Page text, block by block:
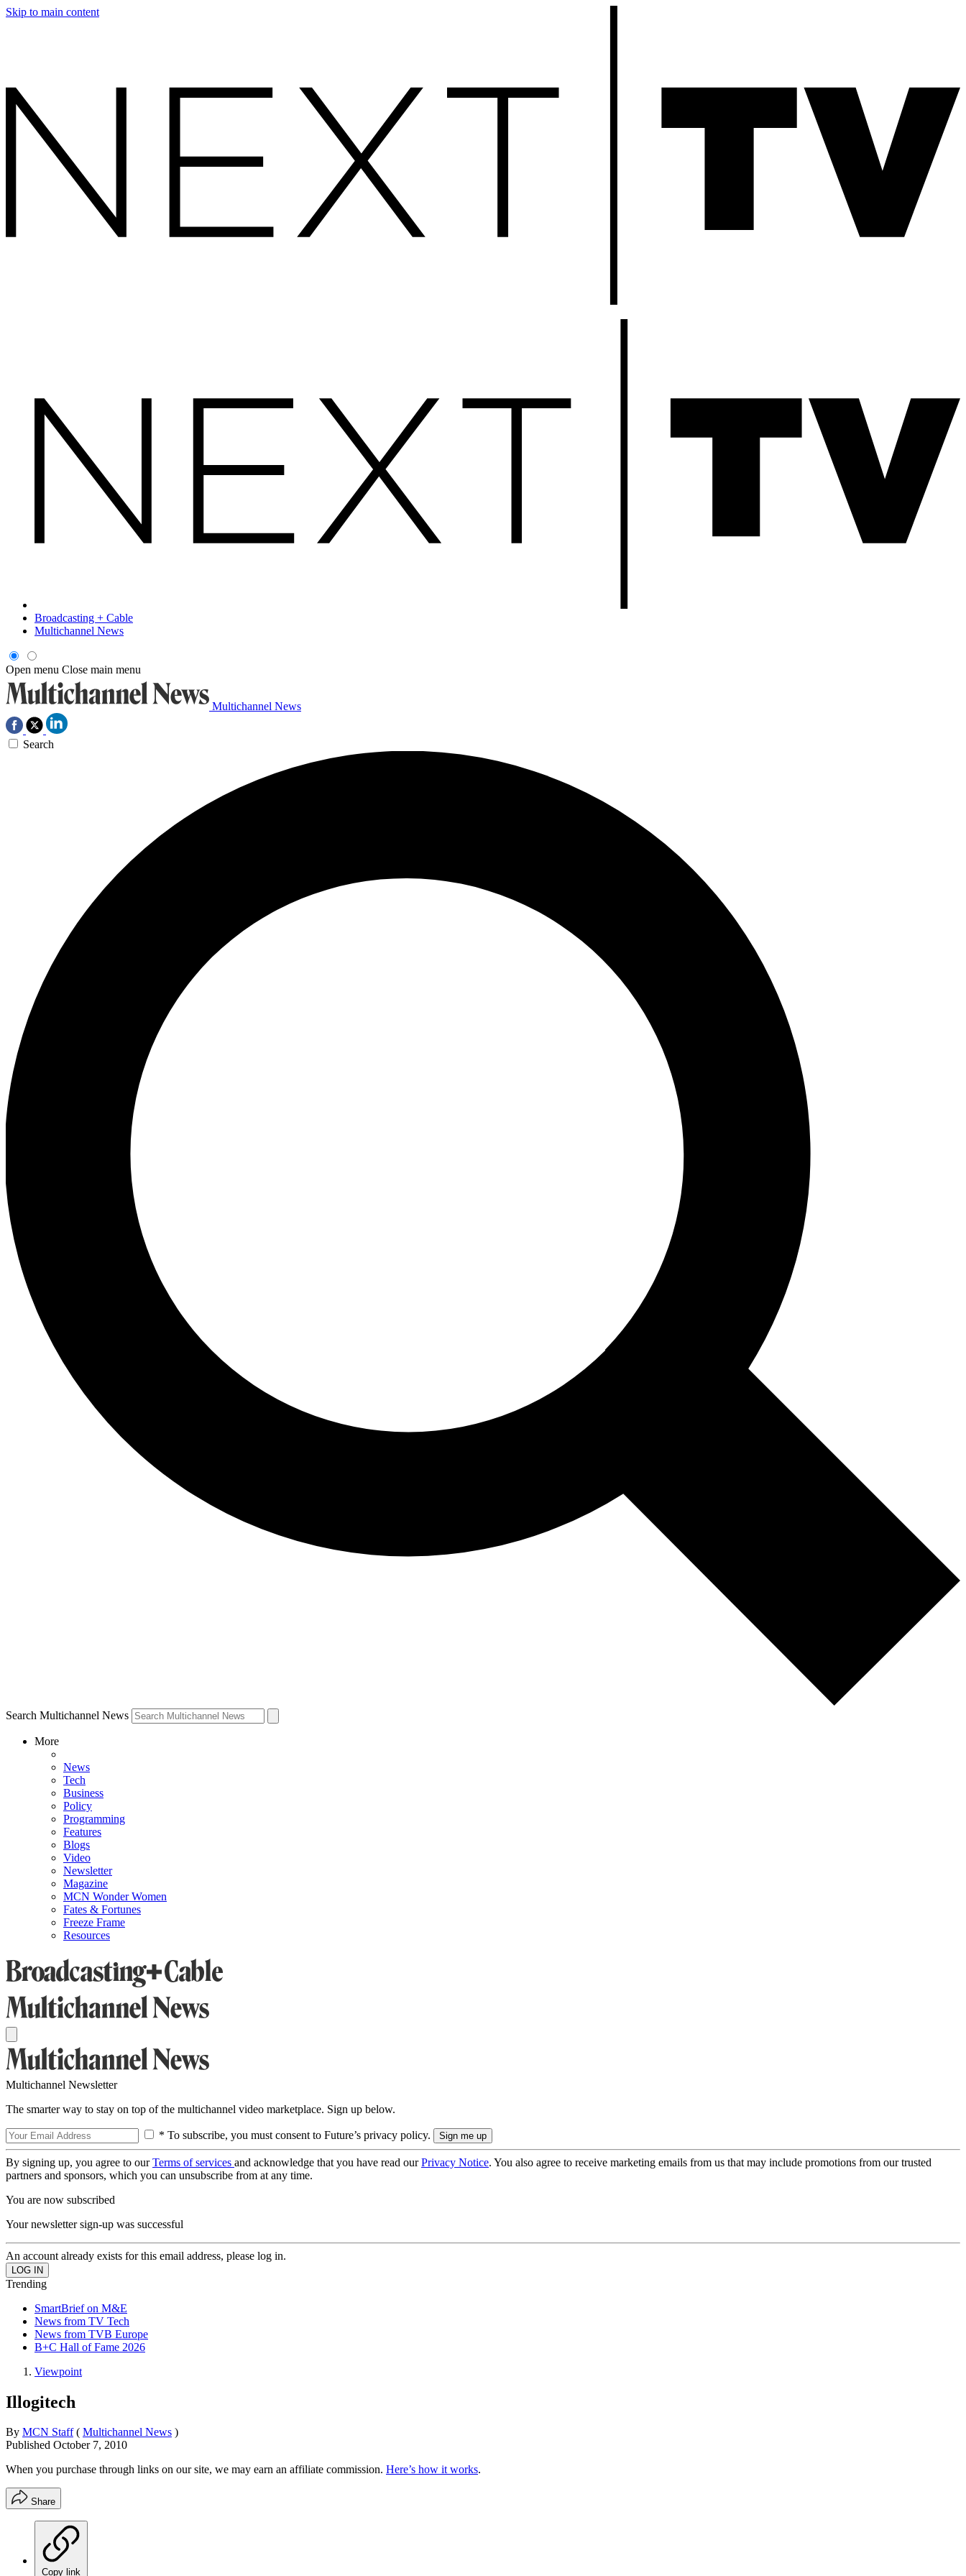
Skip to main content
Broadcasting + Cable
Multichannel News
Open menu Close main menu
Multichannel News
Search
Search Multichannel News
More
News
Tech
Business
Policy
Programming
Features
Blogs
Video
Newsletter
Magazine
MCN Wonder Women
Fates & Fortunes
Freeze Frame
Resources
Multichannel Newsletter
The smarter way to stay on top of the multichannel video marketplace. Sign up below.
* To subscribe, you must consent to Future’s privacy policy.
By signing up, you agree to ourTerms of services and acknowledge that you have read ourPrivacy Notice. You also agree to receive marketing emails from us that may include promotions from our trusted
partners and sponsors, which you can unsubscribe from at any time.
You are now subscribed
Your newsletter sign-up was successful
An account already exists for this email address, please log in.
Trending
SmartBrief on M&E
News from TV Tech
News from TVB Europe
B+C Hall of Fame 2026
Viewpoint
Illogitech
By MCN Staff ( Multichannel News )
Published October 7, 2010
When you purchase through links on our site, we may earn an affiliate commission. Here’s how it works.
Share
Copy link